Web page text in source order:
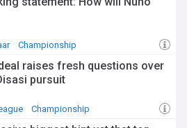
Championship
raises fresh questions over
pursuit
Championship